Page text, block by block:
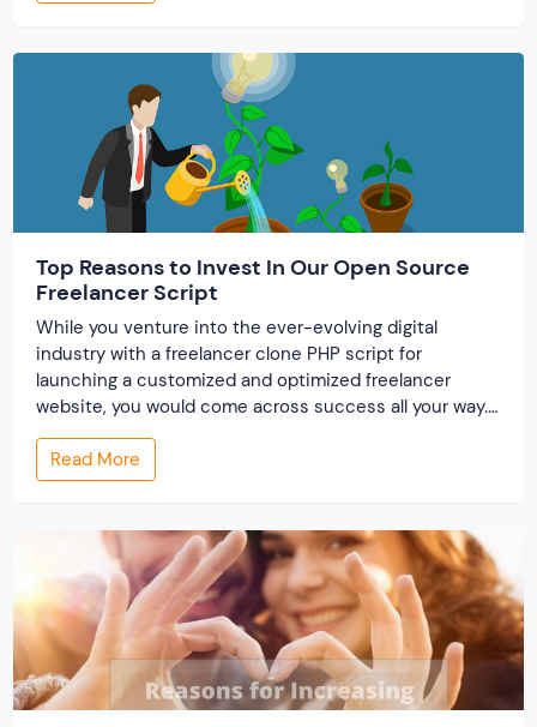
Top Reasons to Invest In Our Open Source
Freelancer Script
While you venture into the ever-evolving digital
industry with a freelancer clone PHP script for
launching a customized and optimized freelancer
website, you would come across success all your way.
This is because readymade scripts are perfect for
bringing your dream website into life within a short
period and at an affordable expense. And what […]
Read More